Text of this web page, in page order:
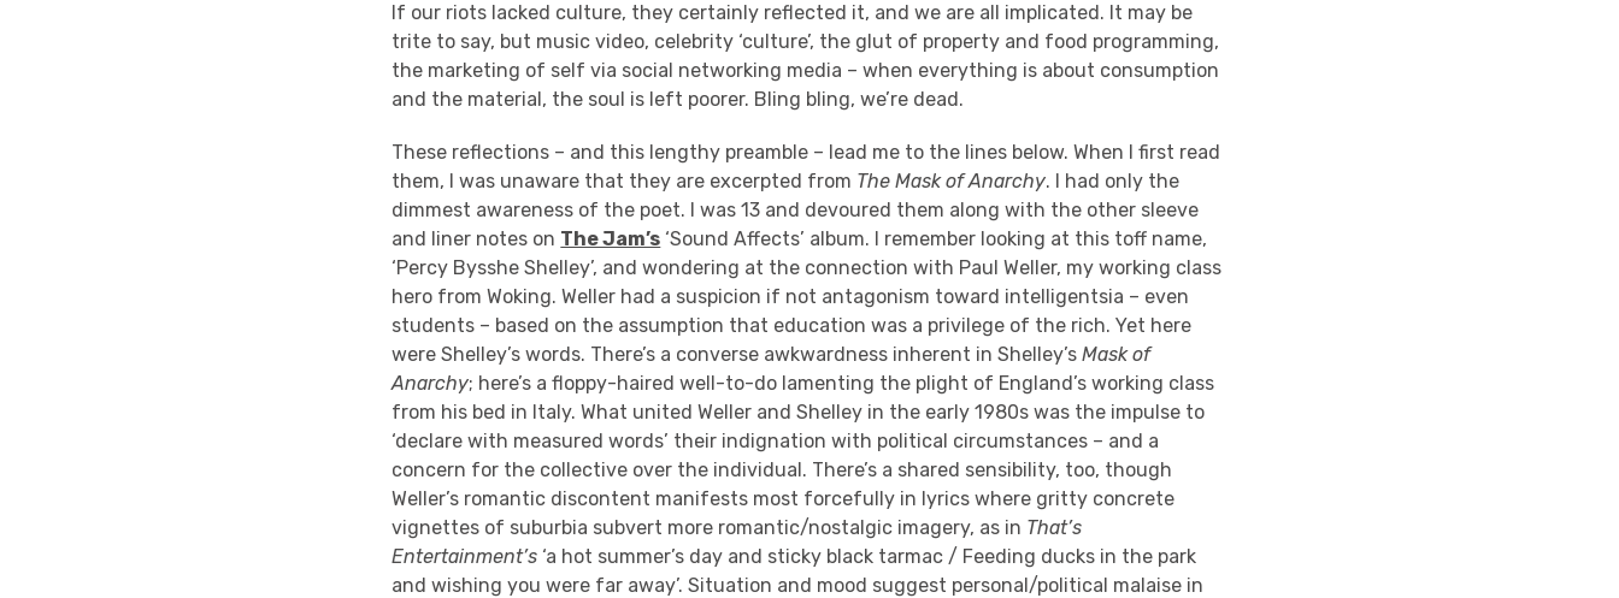
If our riots lacked culture, they certainly reflected it, and we are all implicated. It may be
trite to say, but music video, celebrity ‘culture’, the glut of property and food programming,
the marketing of self via social networking media – when everything is about consumption
and the material, the soul is left poorer. Bling bling, we’re dead.
These reflections – and this lengthy preamble – lead me to the lines below. When I first read
them, I was unaware that they are excerpted from The Mask of Anarchy. I had only the
dimmest awareness of the poet. I was 13 and devoured them along with the other sleeve
and liner notes on The Jam’s ‘Sound Affects’ album. I remember looking at this toff name,
‘Percy Bysshe Shelley’, and wondering at the connection with Paul Weller, my working class
hero from Woking. Weller had a suspicion if not antagonism toward intelligentsia – even
students – based on the assumption that education was a privilege of the rich. Yet here
were Shelley’s words. There’s a converse awkwardness inherent in Shelley’sMask of
Anarchy; here’s a floppy-haired well-to-do lamenting the plight of England’s working class
from his bed in Italy. What united Weller and Shelley in the early 1980s was the impulse to
‘declare with measured words’ their indignation with political circumstances – and a
concern for the collective over the individual. There’s a shared sensibility, too, though
Weller’s romantic discontent manifests most forcefully in lyrics where gritty concrete
vignettes of suburbia subvert more romantic/nostalgic imagery, as in That’s
Entertainment’s ‘a hot summer’s day and sticky black tarmac / Feeding ducks in the park
and wishing you were far away’. Situation and mood suggest personal/political malaise in